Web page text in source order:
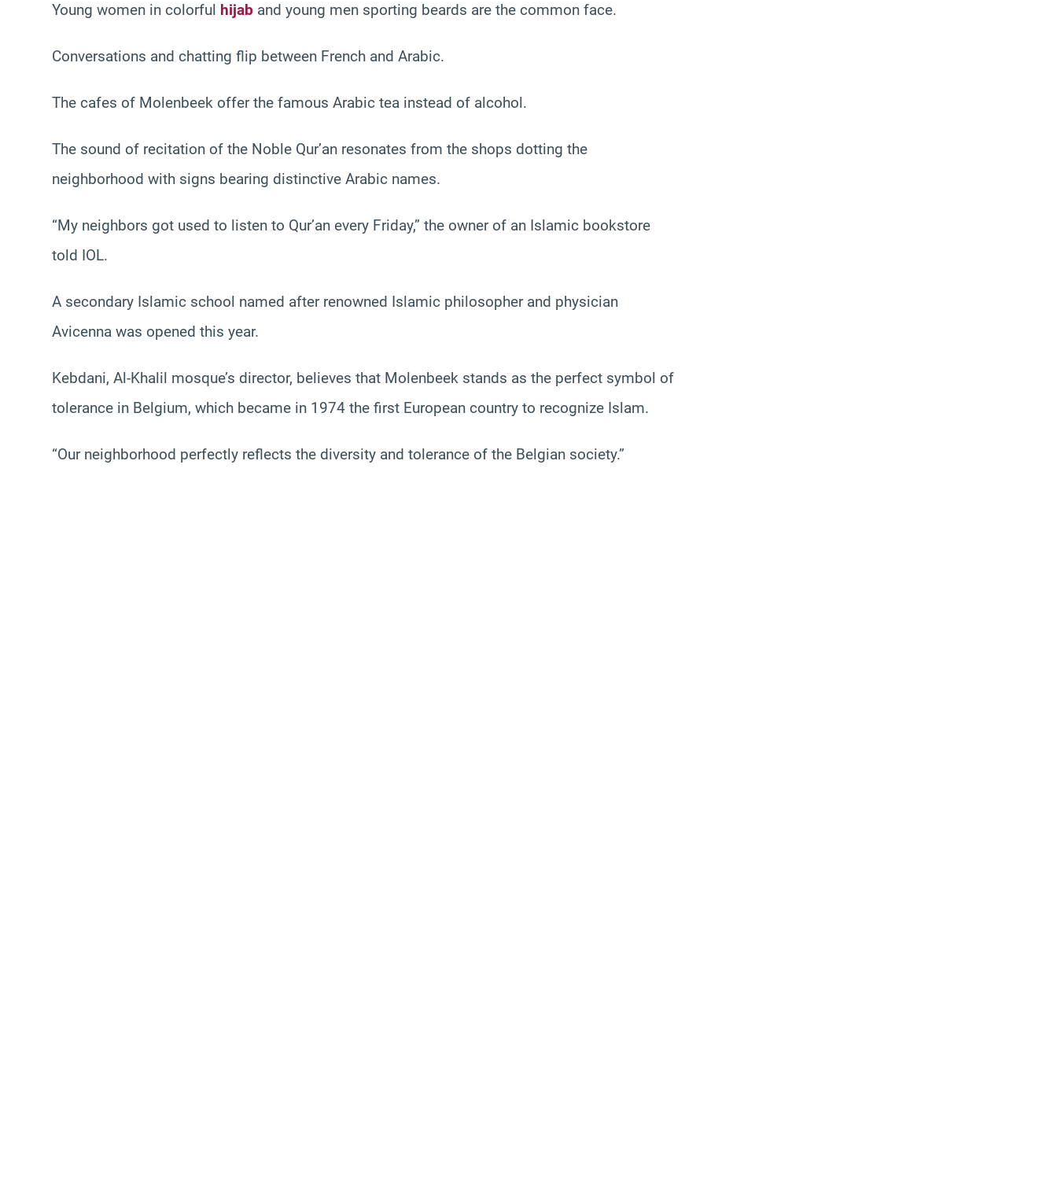
Young women in colorful hijab and young men sporting beards are the common face.
Conversations and chatting flip between French and Arabic.
The cafes of Molenbeek offer the famous Arabic tea instead of alcohol.
The sound of recitation of the Noble Qur’an resonates from the shops dotting the
neighborhood with signs bearing distinctive Arabic names.
“My neighbors got used to listen to Qur’an every Friday,” the owner of an Islamic bookstore
told IOL.
A secondary Islamic school named after renowned Islamic philosopher and physician
Avicenna was opened this year.
Kebdani, Al-Khalil mosque’s director, believes that Molenbeek stands as the perfect symbol of
tolerance in Belgium, which became in 1974 the first European country to recognize Islam.
“Our neighborhood perfectly reflects the diversity and tolerance of the Belgian society.”